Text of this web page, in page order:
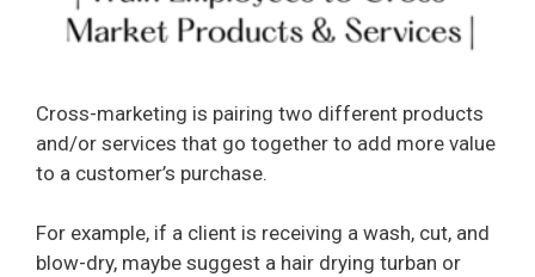
Cross-marketing is pairing two different products
and/or services that go together to add more value
to a customer’s purchase.
For example, if a client is receiving a wash, cut, and
blow-dry, maybe suggest a hair drying turban or